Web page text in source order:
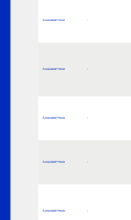
Associated Person -
Associated Person -
Associated Person -
Associated Person -
Associated Person -